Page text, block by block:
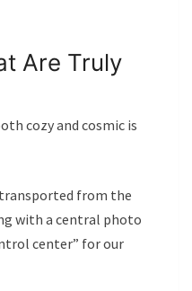
Are Truly
cozy and cosmic is
from the
with a central photo
center” for our